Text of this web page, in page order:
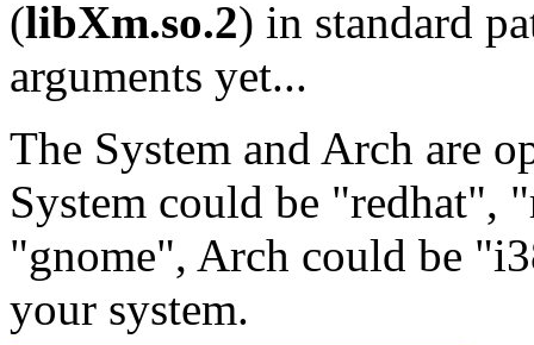
(libXm.so.2) in standard
arguments yet...
The System and Arch are
System could be "redhat",
"gnome", Arch could be
your system.